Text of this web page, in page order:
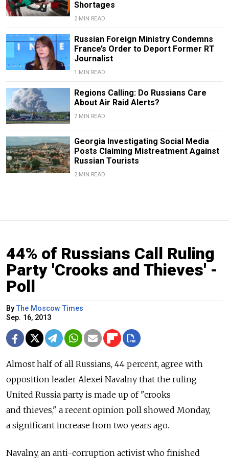
Shortages
2 MIN READ
Russian Foreign Ministry Condemns
France’s Order to Deport Former RT
Journalist
1 MIN READ
Regions Calling: Do Russians Care
About Air Raid Alerts?
7 MIN READ
Georgia Investigating Social Media
Posts Claiming Mistreatment Against
Russian Tourists
2 MIN READ
44% of Russians Call Ruling
Party 'Crooks and Thieves' -
Poll
ByThe Moscow Times
Sep. 16, 2013
Almost half of all Russians, 44 percent, agree with
opposition leader Alexei Navalny that the ruling
United Russia party is made up of "crooks
and thieves," a recent opinion poll showed Monday,
a significant increase from two years ago.
Navalny, an anti-corruption activist who finished